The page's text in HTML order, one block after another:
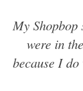
My Shopbop
were in
because I